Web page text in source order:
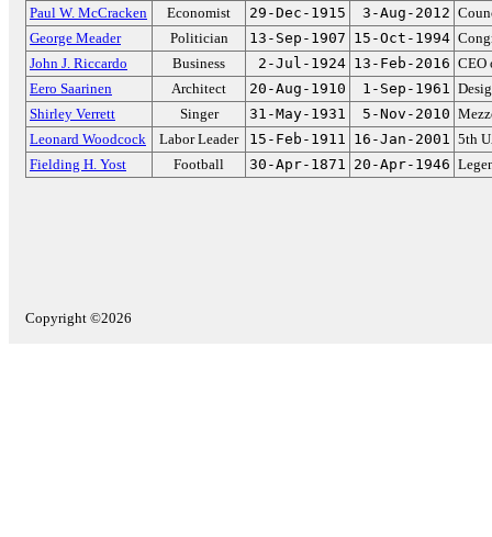
Paul W. McCracken Economist 29-Dec-1915 3-Aug-2012
George Meader
Politician 13-Sep-1907 15-Oct-1994
John J. Riccardo
Business 2-Jul-1924 13-Feb-2016 CEO
Eero Saarinen
Architect 20-Aug-1910 1-Sep-1961
Shirley Verrett
Singer 31-May-1931 5-Nov-2010
Leonard Woodcock
Labor Leader 15-Feb-1911 16-Jan-2001 5th
Fielding H. Yost
Football 30-Apr-1871 20-Apr-1946
Copyright ©2026